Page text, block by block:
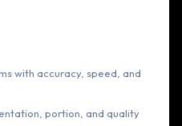
with accuracy, speed, and
portion, and quality